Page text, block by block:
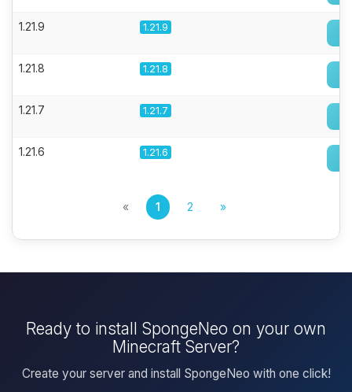
1.21.9 1.21.9
1.21.8 1.21.8
1.21.7 1.21.7
1.21.6 1.21.6
« 1 2 »
Ready to install SpongeNeo on your own
Minecraft Server?
Create your server and install SpongeNeo with one click!